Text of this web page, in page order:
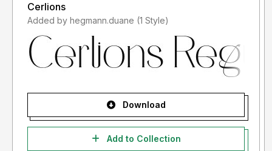
Cerlions
Added by hegmann.duane (1 Style)
Download
Add to Collection